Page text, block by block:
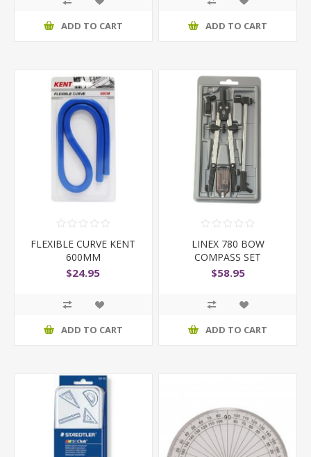
ADD TO CART ADD TO CART
FLEXIBLE CURVE KENT
600MM
$24.95
ADD TO CART
LINEX 780 BOW
COMPASS SET
$58.95
ADD TO CART